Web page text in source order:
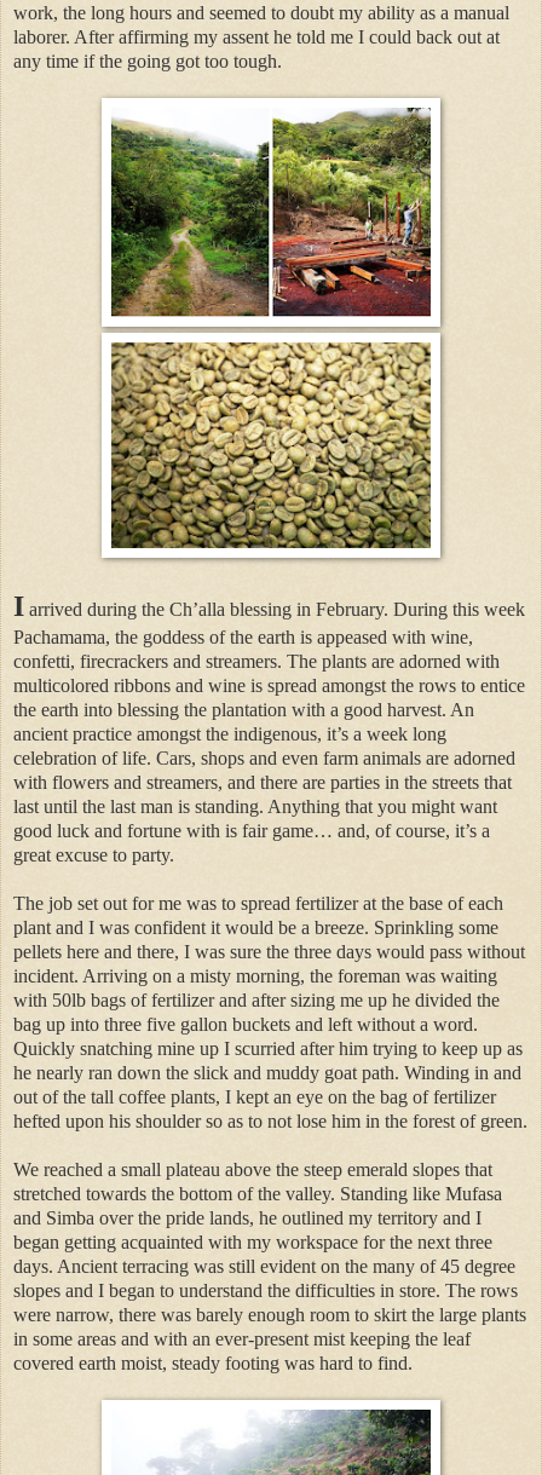
work, the long hours and seemed to doubt my ability as a manual
laborer. After affirming my assent he told me I could back out at
any time if the going got too tough.
I arrived during the Ch’alla blessing in February. During this week
Pachamama, the goddess of the earth is appeased with wine,
confetti, firecrackers and streamers. The plants are adorned with
multicolored ribbons and wine is spread amongst the rows to entice
the earth into blessing the plantation with a good harvest. An
ancient practice amongst the indigenous, it’s a week long
celebration of life. Cars, shops and even farm animals are adorned
with flowers and streamers, and there are parties in the streets that
last until the last man is standing. Anything that you might want
good luck and fortune with is fair game… and, of course, it’s a
great excuse to party.
The job set out for me was to spread fertilizer at the base of each
plant and I was confident it would be a breeze. Sprinkling some
pellets here and there, I was sure the three days would pass without
incident. Arriving on a misty morning, the foreman was waiting
with 50lb bags of fertilizer and after sizing me up he divided the
bag up into three five gallon buckets and left without a word.
Quickly snatching mine up I scurried after him trying to keep up as
he nearly ran down the slick and muddy goat path. Winding in and
out of the tall coffee plants, I kept an eye on the bag of fertilizer
hefted upon his shoulder so as to not lose him in the forest of green.
We reached a small plateau above the steep emerald slopes that
stretched towards the bottom of the valley. Standing like Mufasa
and Simba over the pride lands, he outlined my territory and I
began getting acquainted with my workspace for the next three
days. Ancient terracing was still evident on the many of 45 degree
slopes and I began to understand the difficulties in store. The rows
were narrow, there was barely enough room to skirt the large plants
in some areas and with an ever-present mist keeping the leaf
covered earth moist, steady footing was hard to find.